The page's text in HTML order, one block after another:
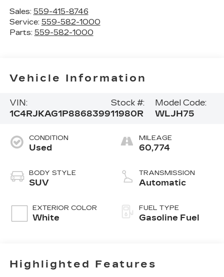
Sales: 559-415-8746
Service: 559-582-1000
Parts: 559-582-1000
Vehicle Information
VIN:
1C4RJKAG1P8868399
Stock #:
11980R
Model Code:
WLJH75
CONDITION
Used
BODY STYLE
SUV
EXTERIOR COLOR
White
MILEAGE
60,774
TRANSMISSION
Automatic
FUEL TYPE
Gasoline Fuel
Highlighted Features